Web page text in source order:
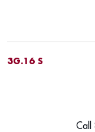
3G.16 S
Call